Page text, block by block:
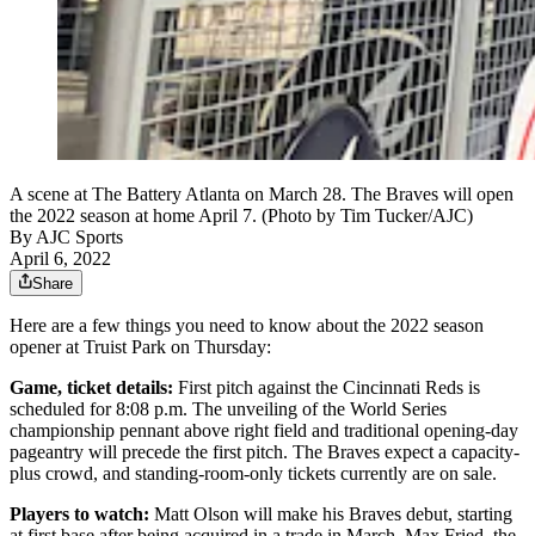
A scene at The Battery Atlanta on March 28. The Braves will open
the 2022 season at home April 7. (Photo by Tim Tucker/AJC)
ByAJC Sports
April 6, 2022
Share
Here are a few things you need to know about the 2022 season
opener at Truist Park on Thursday:
Game, ticket details: First pitch against the Cincinnati Reds is
scheduled for 8:08 p.m. The unveiling of the World Series
championship pennant above right field and traditional opening-day
pageantry will precede the first pitch. The Braves expect a capacity-
plus crowd, and standing-room-only tickets currently are on sale.
Players to watch: Matt Olson will make his Braves debut, starting